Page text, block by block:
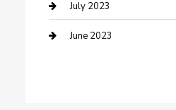
Dentist
Digital Marketing
July 2023
June 2023